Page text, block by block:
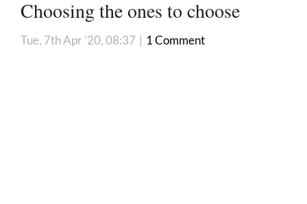
Choosing the ones to choose
Tue, 7th Apr '20, 08:37 | 1 Comment